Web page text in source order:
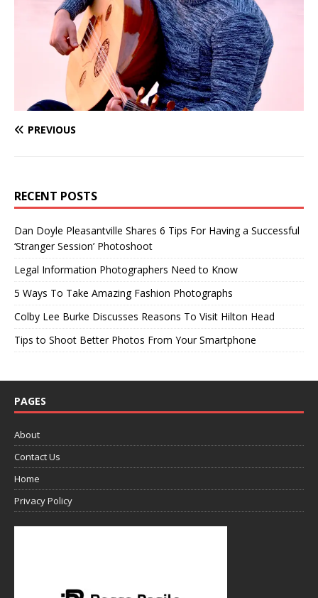
PREVIOUS
RECENT POSTS
Dan Doyle Pleasantville Shares 6 Tips For Having a Successful
‘Stranger Session’ Photoshoot
Legal Information Photographers Need to Know
5 Ways To Take Amazing Fashion Photographs
Colby Lee Burke Discusses Reasons To Visit Hilton Head
Tips to Shoot Better Photos From Your Smartphone
PAGES
About
Contact Us
Home
Privacy Policy